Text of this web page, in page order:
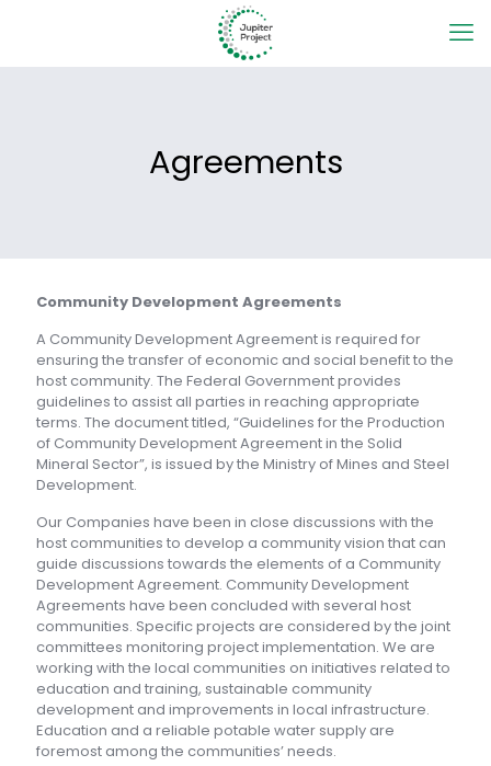
Agreements
Community Development Agreements
A Community Development Agreement is required for
ensuring the transfer of economic and social benefit to the
host community. The Federal Government provides
guidelines to assist all parties in reaching appropriate
terms. The document titled, “Guidelines for the Production
of Community Development Agreement in the Solid
Mineral Sector”, is issued by the Ministry of Mines and Steel
Development.
Our Companies have been in close discussions with the
host communities to develop a community vision that can
guide discussions towards the elements of a Community
Development Agreement. Community Development
Agreements have been concluded with several host
communities. Specific projects are considered by the joint
committees monitoring project implementation. We are
working with the local communities on initiatives related to
education and training, sustainable community
development and improvements in local infrastructure.
Education and a reliable potable water supply are
foremost among the communities’ needs.